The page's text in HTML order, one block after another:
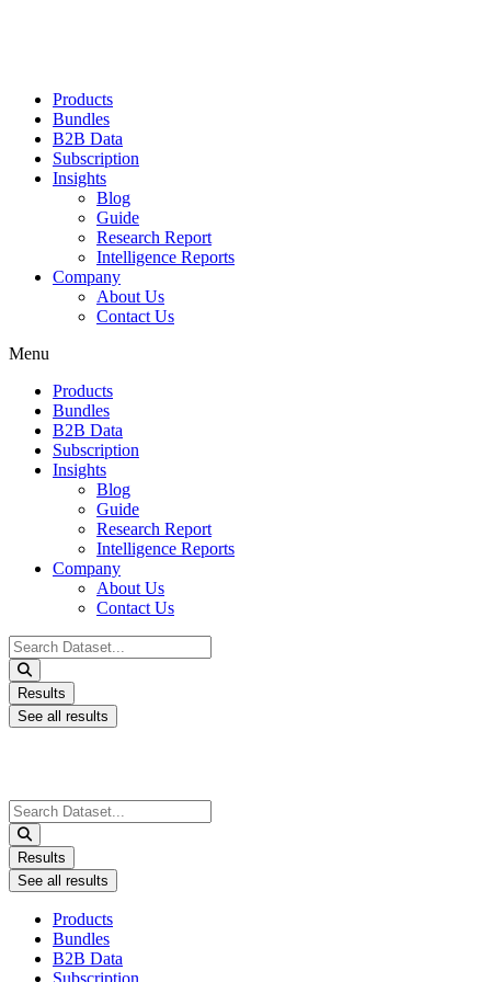
Products
Bundles
B2B Data
Subscription
Insights
Blog
Guide
Research Report
Intelligence Reports
Company
About Us
Contact Us
Menu
Products
Bundles
B2B Data
Subscription
Insights
Blog
Guide
Research Report
Intelligence Reports
Company
About Us
Contact Us
Search
...
Results
See all results
Search
...
Results
See all results
Products
Bundles
B2B Data
Subscription